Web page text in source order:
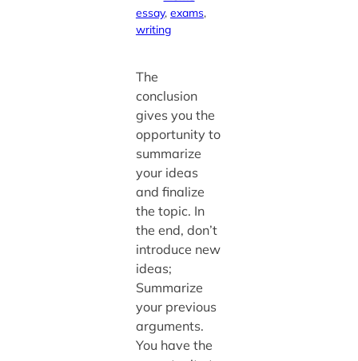
essay, exams,
writing
The
conclusion
gives you the
opportunity to
summarize
your ideas
and finalize
the topic. In
the end, don’t
introduce new
ideas;
Summarize
your previous
arguments.
You have the